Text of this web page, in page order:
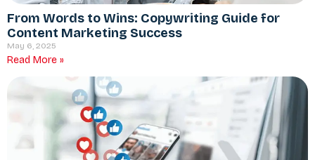
From Words to Wins: Copywriting Guide for
Content Marketing Success
May 6, 2025
Read More »